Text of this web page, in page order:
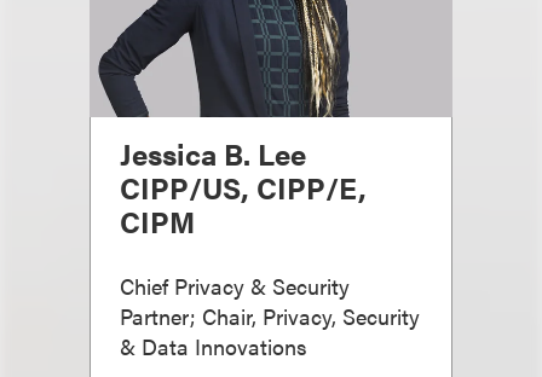
Jessica B. Lee
CIPP/US, CIPP/E,
CIPM
Chief Privacy & Security
Partner; Chair, Privacy, Security
& Data Innovations